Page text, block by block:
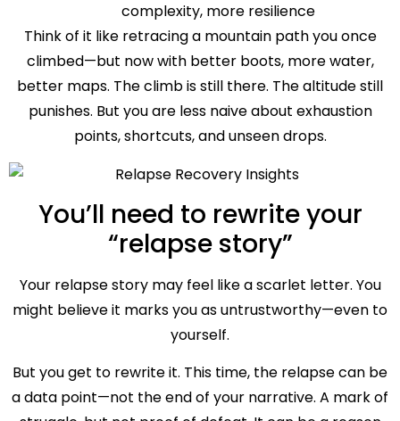
complexity, more resilience
Think of it like retracing a mountain path you once
climbed—but now with better boots, more water,
better maps. The climb is still there. The altitude still
punishes. But you are less naive about exhaustion
points, shortcuts, and unseen drops.
You’ll need to rewrite your
“relapse story”
Your relapse story may feel like a scarlet letter. You
might believe it marks you as untrustworthy—even to
yourself.
But you get to rewrite it. This time, the relapse can be
a data point—not the end of your narrative. A mark of